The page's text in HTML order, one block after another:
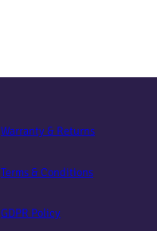
Warranty & Returns
Terms & Conditions
GDPR Policy